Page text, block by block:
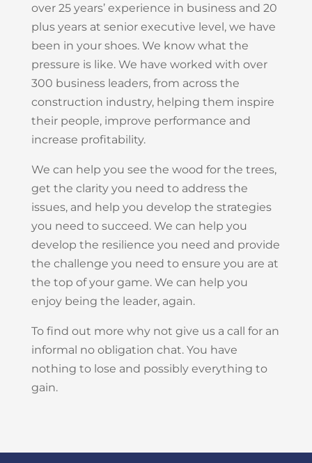
over 25 years’ experience in business and 20
plus years at senior executive level, we have
been in your shoes. We know what the
pressure is like. We have worked with over
300 business leaders, from across the
construction industry, helping them inspire
their people, improve performance and
increase profitability.
We can help you see the wood for the trees,
get the clarity you need to address the
issues, and help you develop the strategies
you need to succeed. We can help you
develop the resilience you need and provide
the challenge you need to ensure you are at
the top of your game. We can help you
enjoy being the leader, again.
To find out more why not give us a call for an
informal no obligation chat. You have
nothing to lose and possibly everything to
gain.